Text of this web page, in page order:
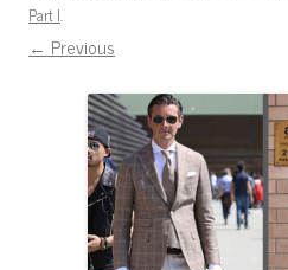
Part I.
← Previous